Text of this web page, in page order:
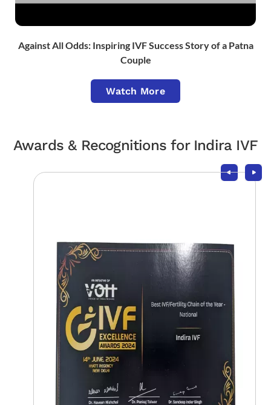
Against All Odds: Inspiring IVF Success Story of a Patna
Couple
Watch More
Awards & Recognitions for Indira IVF